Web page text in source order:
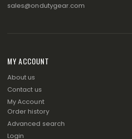
sales@ondutygear.com
MY ACCOUNT
About us
Contact us
My Account
Order history
Advanced search
Login